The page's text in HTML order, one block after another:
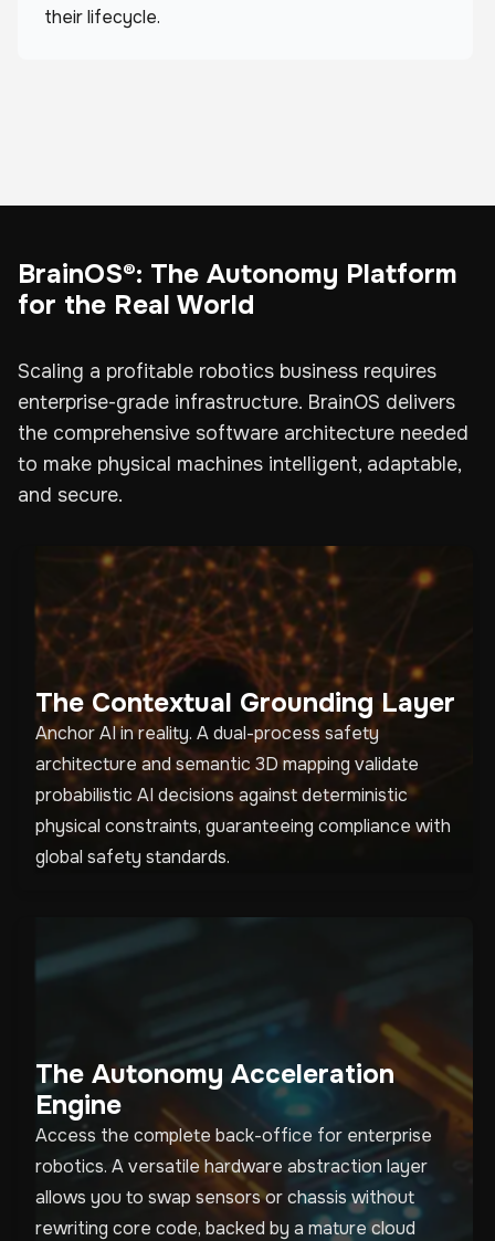
their lifecycle.
BrainOS®: The Autonomy Platform
for the Real World
Scaling a profitable robotics business requires
enterprise-grade infrastructure. BrainOS delivers
the comprehensive software architecture needed
to make physical machines intelligent, adaptable,
and secure.
The Contextual Grounding Layer
Anchor AI in reality. A dual-process safety
architecture and semantic 3D mapping validate
probabilistic AI decisions against deterministic
physical constraints, guaranteeing compliance with
global safety standards.
The Autonomy Acceleration
Engine
Access the complete back-office for enterprise
robotics. A versatile hardware abstraction layer
allows you to swap sensors or chassis without
rewriting core code, backed by a mature cloud